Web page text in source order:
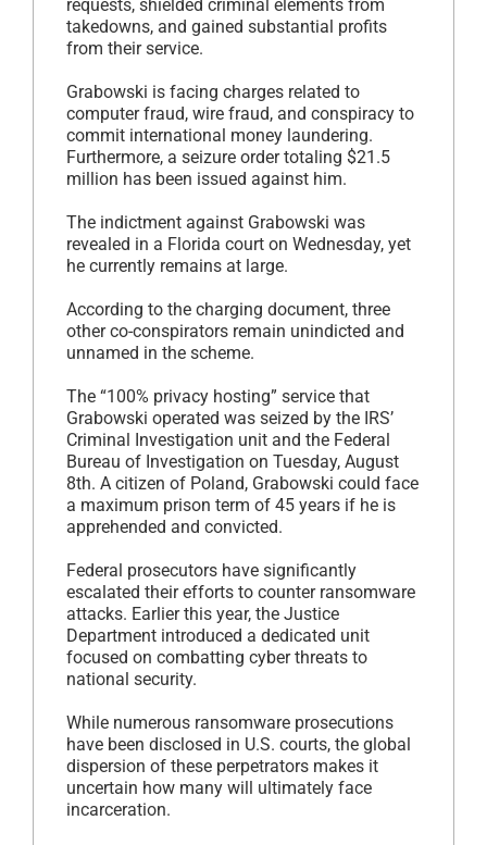
requests, shielded criminal elements from
takedowns, and gained substantial profits
from their service.
Grabowski is facing charges related to
computer fraud, wire fraud, and conspiracy to
commit international money laundering.
Furthermore, a seizure order totaling $21.5
million has been issued against him.
The indictment against Grabowski was
revealed in a Florida court on Wednesday, yet
he currently remains at large.
According to the charging document, three
other co-conspirators remain unindicted and
unnamed in the scheme.
The “100% privacy hosting” service that
Grabowski operated was seized by the IRS’
Criminal Investigation unit and the Federal
Bureau of Investigation on Tuesday, August
8th. A citizen of Poland, Grabowski could face
a maximum prison term of 45 years if he is
apprehended and convicted.
Federal prosecutors have significantly
escalated their efforts to counter ransomware
attacks. Earlier this year, the Justice
Department introduced a dedicated unit
focused on combatting cyber threats to
national security.
While numerous ransomware prosecutions
have been disclosed in U.S. courts, the global
dispersion of these perpetrators makes it
uncertain how many will ultimately face
incarceration.